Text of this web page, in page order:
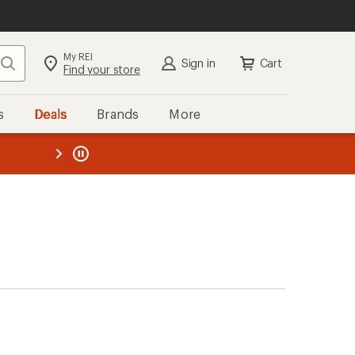
Search My REI
Find your store Sign in Cart
Deals Brands More
REI